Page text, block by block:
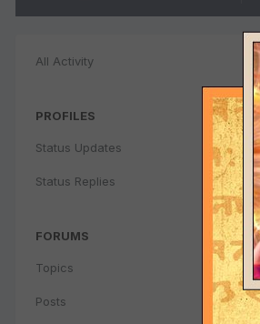
All Activity
PROFILES
Status Updates
Status Replies
FORUMS
Topics
Posts